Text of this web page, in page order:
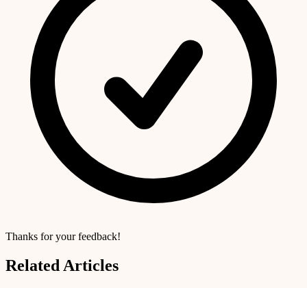
Thanks for your feedback!
Related Articles